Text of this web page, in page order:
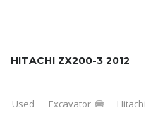
HITACHI ZX200-3 2012
Used Excavator Hitachi